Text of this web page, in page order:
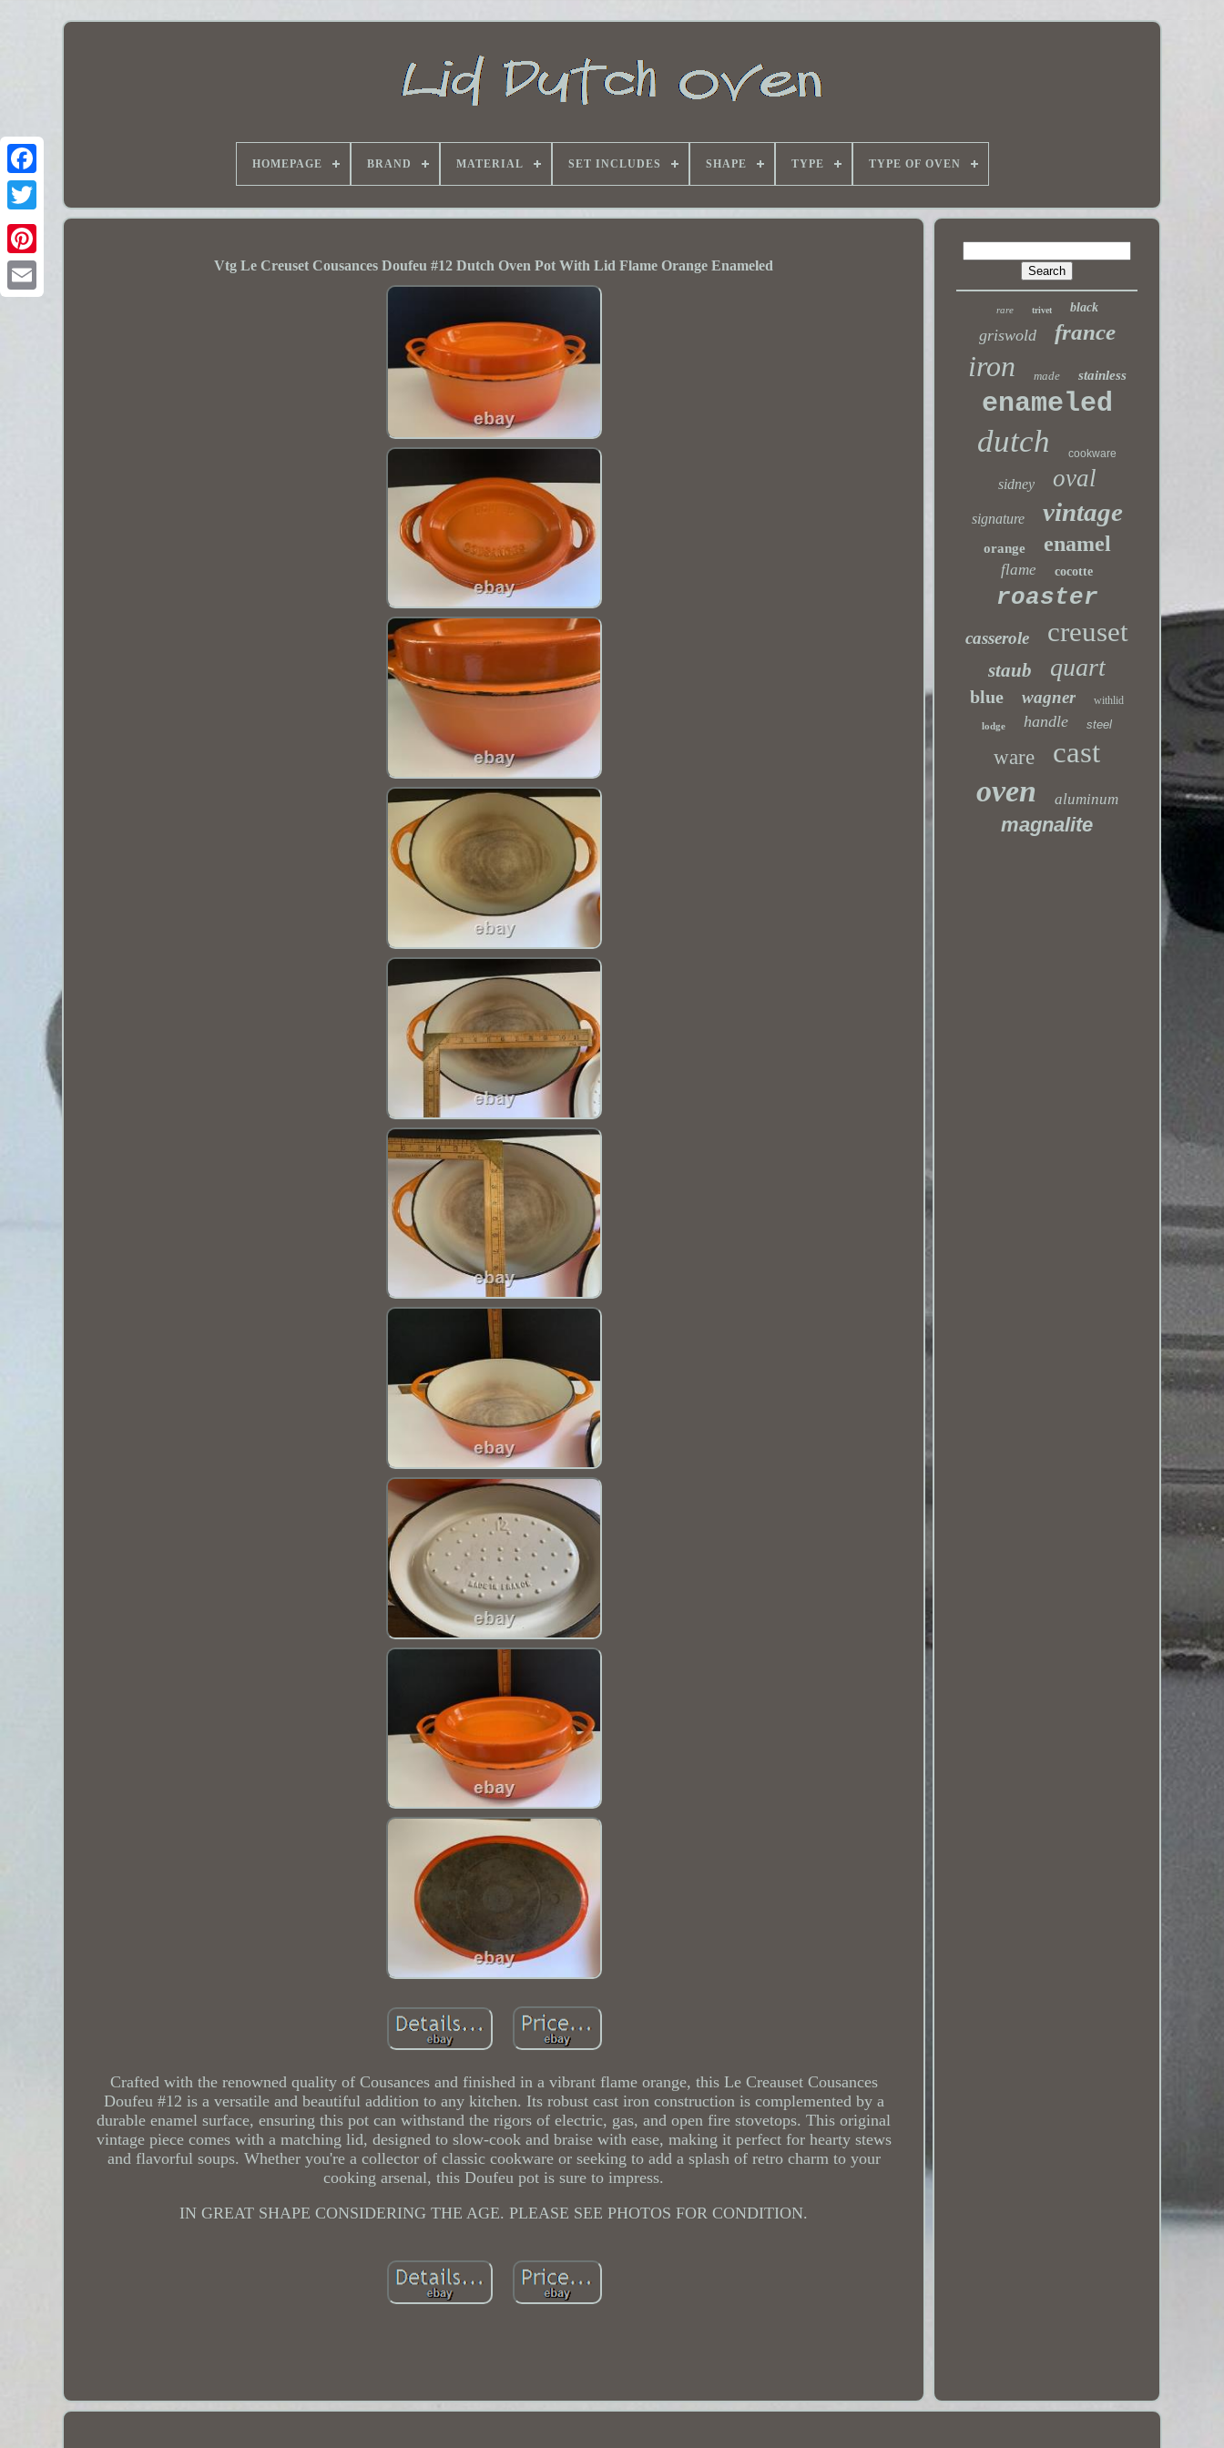
HOMEPAGE BRAND MATERIAL SET INCLUDES SHAPE TYPE TYPE OF OVEN
Vtg Le Creuset Cousances Doufeu #12 Dutch Oven Pot With Lid Flame Orange Enameled
Crafted with the renowned quality of Cousances and finished in a vibrant flame orange, this Le Creauset Cousances
Doufeu #12 is a versatile and beautiful addition to any kitchen. Its robust cast iron construction is complemented by a
durable enamel surface, ensuring this pot can withstand the rigors of electric, gas, and open fire stovetops. This original
vintage piece comes with a matching lid, designed to slow-cook and braise with ease, making it perfect for hearty stews
and flavorful soups. Whether you're a collector of classic cookware or seeking to add a splash of retro charm to your
cooking arsenal, this Doufeu pot is sure to impress.
IN GREAT SHAPE CONSIDERING THE AGE. PLEASE SEE PHOTOS FOR CONDITION.
rare trivet black
griswold france
iron made stainless
enameled
dutch cookware
sidney oval
signature vintage
orange enamel
flame cocotte
roaster
casserole creuset
staub quart
blue wagner withlid
lodge handle steel
ware cast
oven aluminum
magnalite